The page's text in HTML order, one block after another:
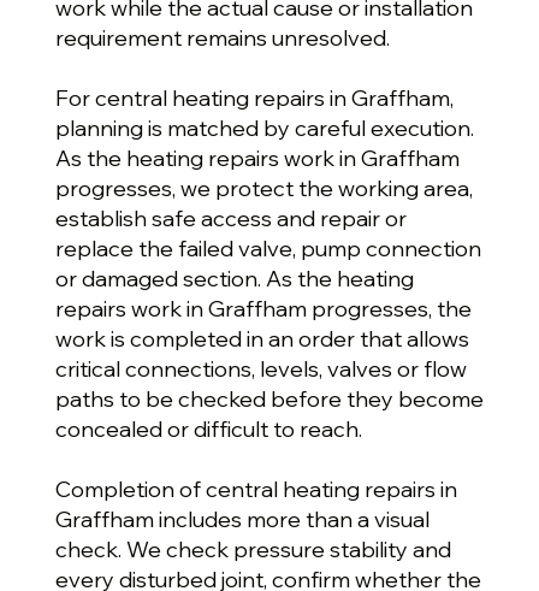
work while the actual cause or installation
requirement remains unresolved.
For central heating repairs in Graffham,
planning is matched by careful execution.
As the heating repairs work in Graffham
progresses, we protect the working area,
establish safe access and repair or
replace the failed valve, pump connection
or damaged section. As the heating
repairs work in Graffham progresses, the
work is completed in an order that allows
critical connections, levels, valves or flow
paths to be checked before they become
concealed or difficult to reach.
Completion of central heating repairs in
Graffham includes more than a visual
check. We check pressure stability and
every disturbed joint, confirm whether the